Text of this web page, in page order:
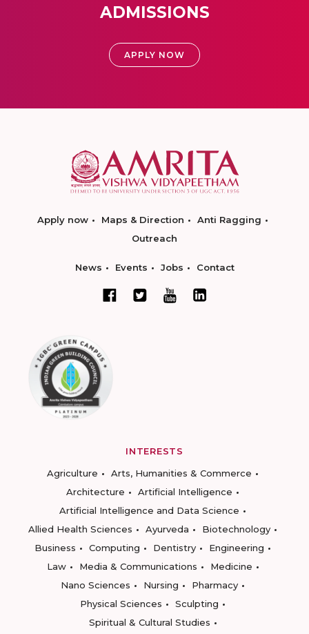
ADMISSIONS
APPLY NOW
Apply now Maps & Direction
Anti Ragging
Outreach
News Events Jobs Contact
INTERESTS
Agriculture
Arts, Humanities & Commerce
Architecture
Artificial Intelligence
Artificial Intelligence and Data Science
Allied Health Sciences
Ayurveda
Biotechnology
Business
Computing Dentistry
Engineering
Law
Media & Communications
Medicine
Nano Sciences
Nursing
Pharmacy
Physical Sciences
Sculpting
Spiritual & Cultural Studies